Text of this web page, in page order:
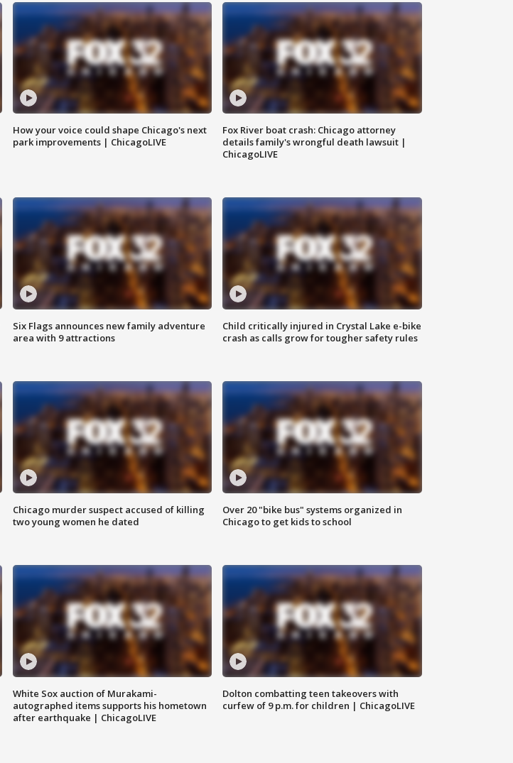
How your voice could shape Chicago's next
park improvements | ChicagoLIVE
Fox River boat crash: Chicago attorney
details family's wrongful death lawsuit |
ChicagoLIVE
Six Flags announces new family adventure
area with 9 attractions
Child critically injured in Crystal Lake e-bike
crash as calls grow for tougher safety rules
Chicago murder suspect accused of killing
two young women he dated
Over 20 "bike bus" systems organized in
Chicago to get kids to school
White Sox auction of Murakami-
autographed items supports his hometown
after earthquake | ChicagoLIVE
Dolton combatting teen takeovers with
curfew of 9 p.m. for children | ChicagoLIVE